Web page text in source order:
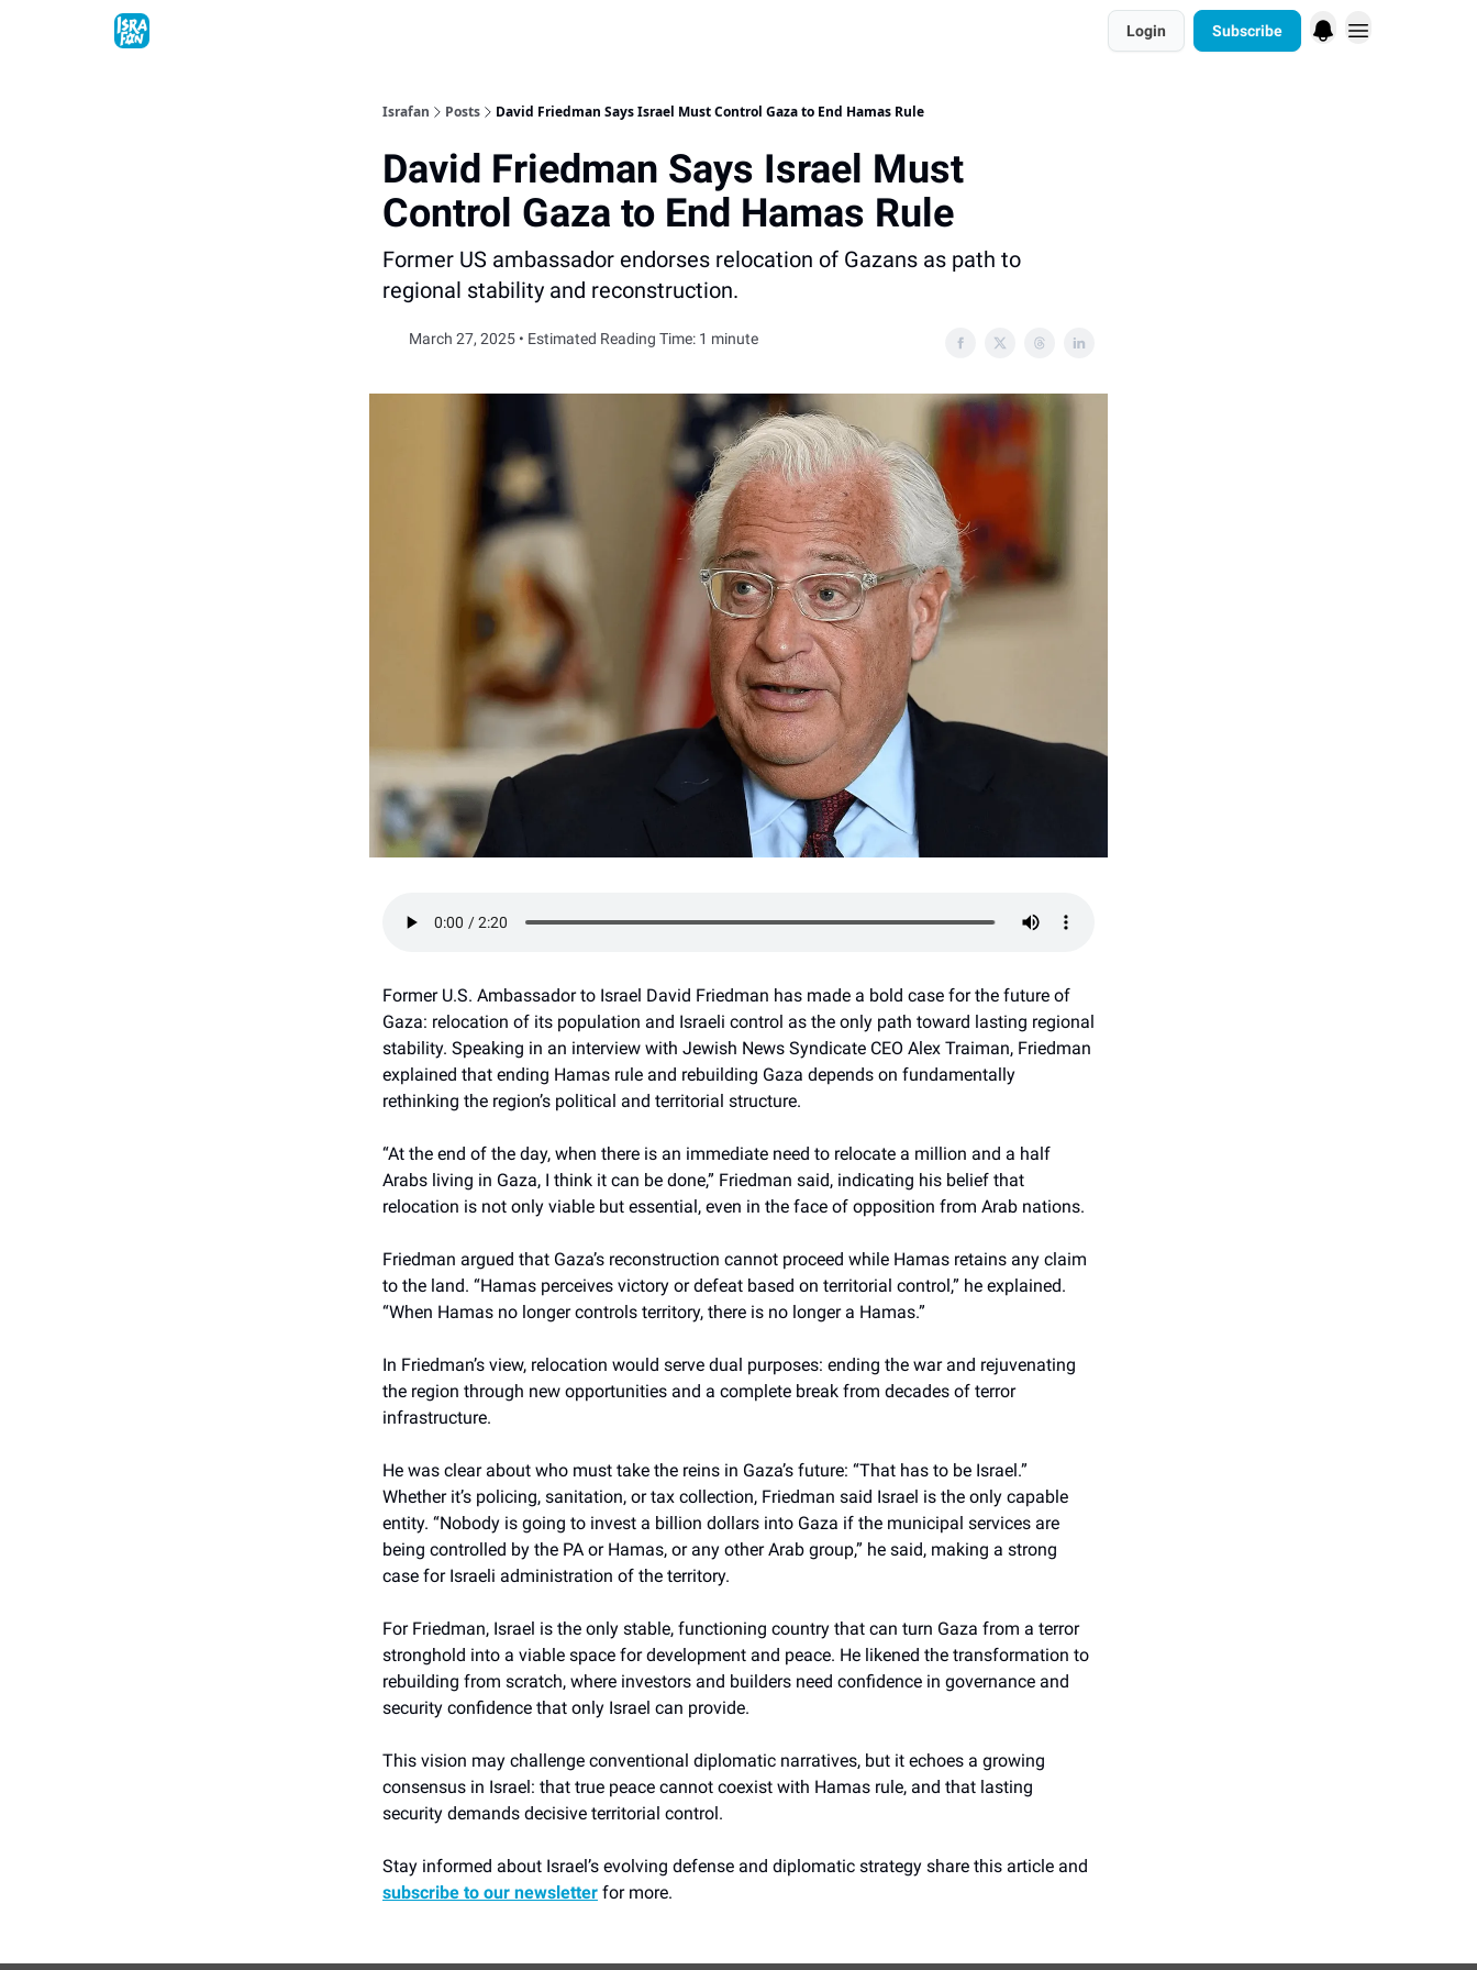
Login Subscribe
Israfan Posts David Friedman Says Israel Must Control Gaza to End Hamas Rule
David Friedman Says Israel Must
Control Gaza to End Hamas Rule
Former US ambassador endorses relocation of Gazans as path to
regional stability and reconstruction.
March 27, 2025 • Estimated Reading Time: 1 minute
Former U.S. Ambassador to Israel David Friedman has made a bold case for the future of
Gaza: relocation of its population and Israeli control as the only path toward lasting regional
stability. Speaking in an interview with Jewish News Syndicate CEO Alex Traiman, Friedman
explained that ending Hamas rule and rebuilding Gaza depends on fundamentally
rethinking the region’s political and territorial structure.
“At the end of the day, when there is an immediate need to relocate a million and a half
Arabs living in Gaza, I think it can be done,” Friedman said, indicating his belief that
relocation is not only viable but essential, even in the face of opposition from Arab nations.
Friedman argued that Gaza’s reconstruction cannot proceed while Hamas retains any claim
to the land. “Hamas perceives victory or defeat based on territorial control,” he explained.
“When Hamas no longer controls territory, there is no longer a Hamas.”
In Friedman’s view, relocation would serve dual purposes: ending the war and rejuvenating
the region through new opportunities and a complete break from decades of terror
infrastructure.
He was clear about who must take the reins in Gaza’s future: “That has to be Israel.”
Whether it’s policing, sanitation, or tax collection, Friedman said Israel is the only capable
entity. “Nobody is going to invest a billion dollars into Gaza if the municipal services are
being controlled by the PA or Hamas, or any other Arab group,” he said, making a strong
case for Israeli administration of the territory.
For Friedman, Israel is the only stable, functioning country that can turn Gaza from a terror
stronghold into a viable space for development and peace. He likened the transformation to
rebuilding from scratch, where investors and builders need confidence in governance and
security confidence that only Israel can provide.
This vision may challenge conventional diplomatic narratives, but it echoes a growing
consensus in Israel: that true peace cannot coexist with Hamas rule, and that lasting
security demands decisive territorial control.
Stay informed about Israel’s evolving defense and diplomatic strategy share this article and
subscribe to our newsletter for more.